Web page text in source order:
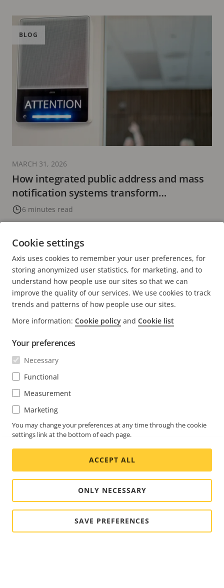
How integrated public address and mass
notification systems transform
communication
6 minutes read
BLOG
MARCH 31, 2026
PREVIOUS
PAGE
< PAGE
2 PAGE
3
CURRENT
PAGE
4 PAGE
5 PAGE
6
NEXT
PAGE
>
Cookie settings
Axis uses cookies to remember your user preferences, for
storing anonymized user statistics, for marketing, and to
understand how people use our sites so that we can
improve the quality of our services. We use cookies to track
trends and patterns of how people use our sites.
More information: Cookie policy and Cookie list
Your preferences
Necessary
Functional
Measurement
Marketing
You may change your preferences at any time through the cookie
settings link at the bottom of each page.
ACCEPT ALL
ONLY NECESSARY
SAVE PREFERENCES